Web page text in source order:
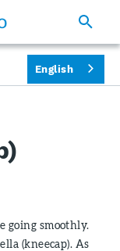
going smoothly.
(kneecap). As
English